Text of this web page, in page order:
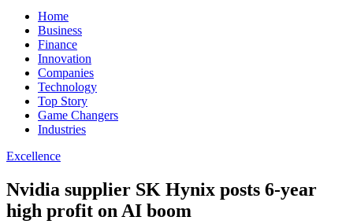
Home
Business
Finance
Innovation
Companies
Technology
Top Story
Game Changers
Industries
Excellence
Nvidia supplier SK Hynix posts 6-year
high profit on AI boom